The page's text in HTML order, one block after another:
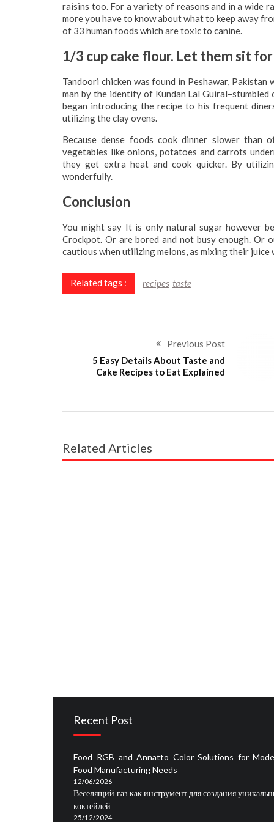
raisins too. For a variety of reasons and in a wide
more you have to know about what to keep away
of 33 human foods which are toxic to canine.
1/3 cup cake flour. Let them sit
Tandoori chicken was found in Peshawar,
man by the identify of Kundan Lal
began introducing the recipe to his frequent
utilizing the clay ovens.
Because dense foods cook dinner slower than
vegetables like onions, potatoes and carrots
they get extra heat and cook quicker. By
wonderfully.
Conclusion
You might say It is only natural sugar however
Crockpot. Or are bored and not busy enough. Or
cautious when utilizing melons, as mixing their
Related tags : recipes taste
Previous Post
5 Easy Details About Taste and
Cake Recipes to Eat Explained
Related Articles
Recent Post
Food RGB and Annatto Color Solutions for
Food Manufacturing Needs
12/06/2026
Веселящий газ как инструмент для создания
коктейлей
25/12/2024